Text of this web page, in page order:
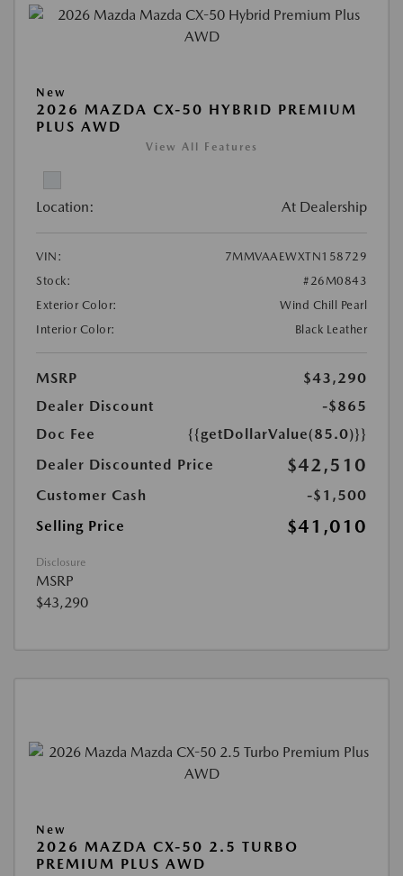
New
2026 MAZDA CX-50 HYBRID PREMIUM
PLUS AWD
View All Features
Location: At Dealership
VIN:
7MMVAAEWXTN158729
Stock:
#26M0843
Exterior Color:
Wind Chill Pearl
Interior Color:
Black Leather
MSRP
$43,290
Dealer Discount
-$865
Doc Fee
{{getDollarValue(85.0)}}
Dealer Discounted Price
$42,510
Customer Cash
-$1,500
Selling Price
$41,010
Disclosure
MSRP
$43,290
New
2026 MAZDA CX-50 2.5 TURBO
PREMIUM PLUS AWD